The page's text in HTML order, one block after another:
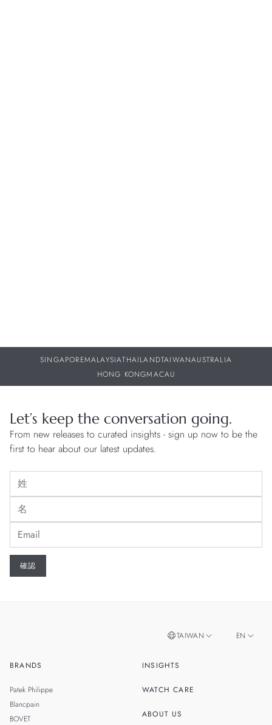
SINGAPOREMALAYSIATHAILANDTAIWANAUSTRALIA
HONG KONGMACAU
Let’s keep the conversation going.
From new releases to curated insights - sign up now to be the
first to hear about our latest updates.
BRANDS
Patek Philippe
Blancpain
BOVET
INSIGHTS
WATCH CARE
ABOUT US
TAIWAN EN